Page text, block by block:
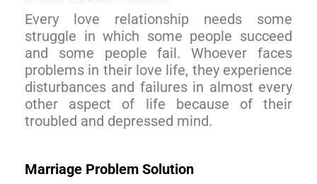
Every love relationship needs some
struggle in which some people succeed
and some people fail. Whoever faces
problems in their love life, they experience
disturbances and failures in almost every
other aspect of life because of their
troubled and depressed mind.
Marriage Problem Solution